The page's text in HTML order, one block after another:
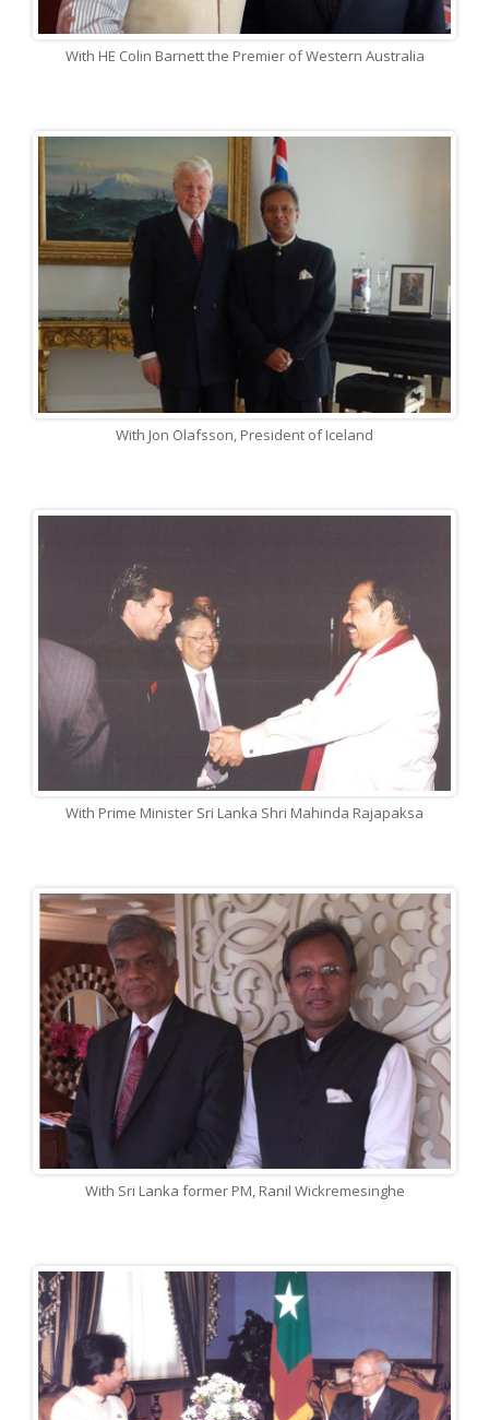
With HE Colin Barnett the Premier of Western Australia
With Jon Olafsson, President of Iceland
With Prime Minister Sri Lanka Shri Mahinda Rajapaksa
With Sri Lanka former PM, Ranil Wickremesinghe